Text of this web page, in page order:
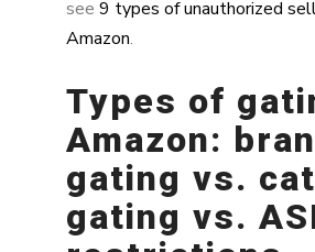
see 9 types of unauthorized
Amazon.
Types of
Amazon:
gating vs.
gating vs.